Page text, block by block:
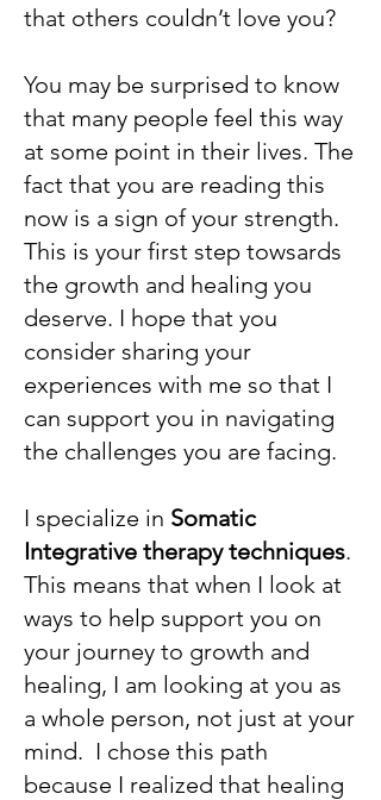
that others couldn’t love you?
You may be surprised to know
that many people feel this way
at some point in their lives. The
fact that you are reading this
now is a sign of your strength.
This is your first step towsards
the growth and healing you
deserve. I hope that you
consider sharing your
experiences with me so that I
can support you in navigating
the challenges you are facing.
I specialize in Somatic
Integrative therapy techniques.
This means that when I look at
ways to help support you on
your journey to growth and
healing, I am looking at you as
a whole person, not just at your
mind. I chose this path
because I realized that healing